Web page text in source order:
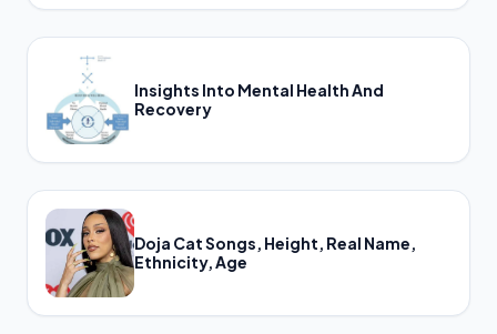
Insights Into Mental Health And
Recovery
Doja Cat Songs, Height, Real Name,
Ethnicity, Age